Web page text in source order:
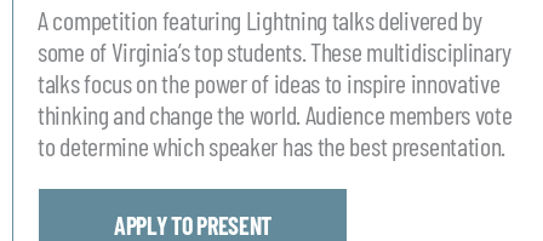
A competition featuring Lightning talks delivered by
some of Virginia’s top students. These multidisciplinary
talks focus on the power of ideas to inspire innovative
thinking and change the world. Audience members vote
to determine which speaker has the best presentation.
APPLY TO PRESENT